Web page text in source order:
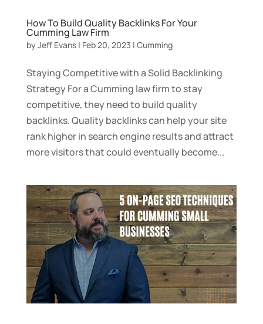
How To Build Quality Backlinks For Your
Cumming Law Firm
by Jeff Evans| Feb 20, 2023 | Cumming
Staying Competitive with a Solid Backlinking
Strategy For a Cumming law firm to stay
competitive, they need to build quality
backlinks. Quality backlinks can help your site
rank higher in search engine results and attract
more visitors that could eventually become...